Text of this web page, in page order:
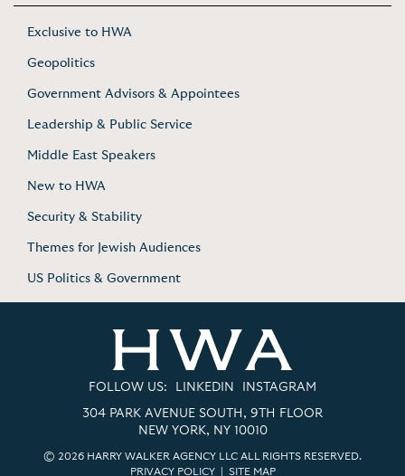
Exclusive to HWA
Geopolitics
Government Advisors & Appointees
Leadership & Public Service
Middle East Speakers
New to HWA
Security & Stability
Themes for Jewish Audiences
US Politics & Government
FOLLOW US: LINKEDIN INSTAGRAM
304 PARK AVENUE SOUTH, 9TH FLOOR
NEW YORK, NY 10010
© 2026 HARRY WALKER AGENCY LLC ALL RIGHTS RESERVED.
PRIVACY POLICY| SITE MAP